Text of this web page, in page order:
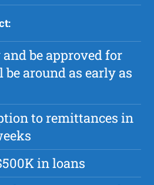
be approved for
around as early as
to remittances in
in loans